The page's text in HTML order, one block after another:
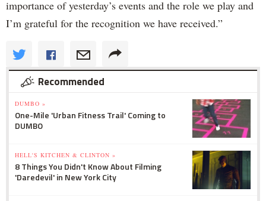
importance of yesterday’s events and the role we play and
I’m grateful for the recognition we have received.”
Recommended
DUMBO »
One-Mile 'Urban Fitness Trail' Coming to
DUMBO
HELL'S KITCHEN & CLINTON »
8 Things You Didn't Know About Filming
'Daredevil' in New York City